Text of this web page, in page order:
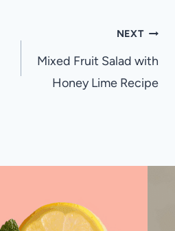
NEXT
Mixed Fruit Salad with
Honey Lime Recipe